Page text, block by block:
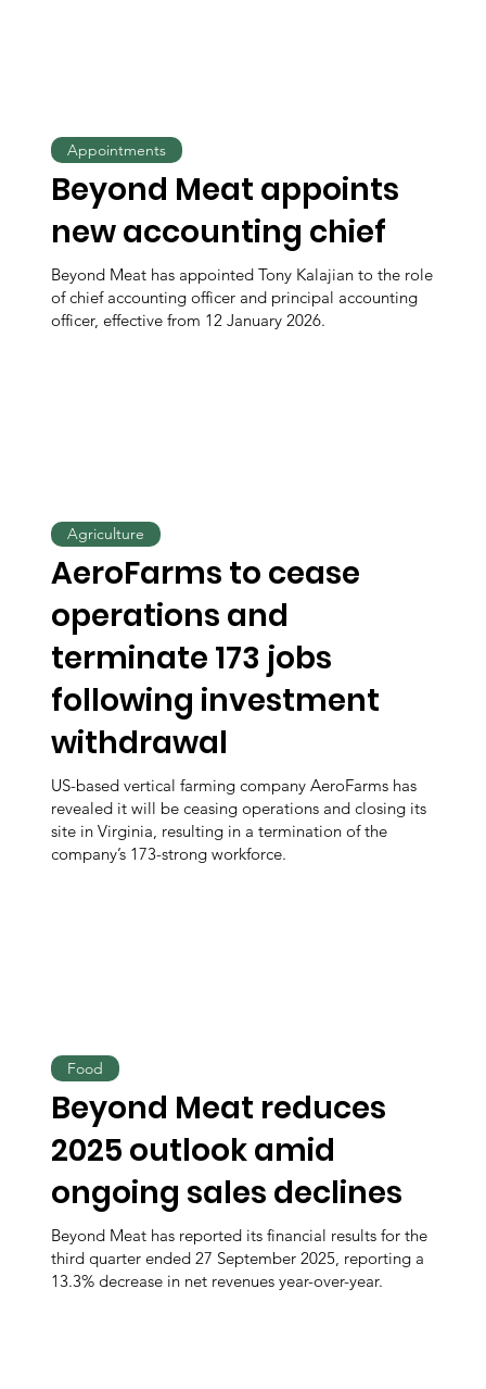
Beyond Meat appoints
new accounting chief
Beyond Meat has appointed Tony Kalajian to the role
of chief accounting officer and principal accounting
officer, effective from 12 January 2026.
Appointments
AeroFarms to cease
operations and
terminate 173 jobs
following investment
withdrawal
US-based vertical farming company AeroFarms has
revealed it will be ceasing operations and closing its
site in Virginia, resulting in a termination of the
company’s 173-strong workforce.
Agriculture
Beyond Meat reduces
2025 outlook amid
ongoing sales declines
Beyond Meat has reported its financial results for the
third quarter ended 27 September 2025, reporting a
13.3% decrease in net revenues year-over-year.
Food